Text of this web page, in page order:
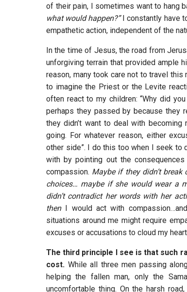
of their pain, I sometimes want to hang
what would happen?”I constantly have
empathetic action, independent of the
In the time of Jesus, the road from
unforgiving terrain that provided ample
reason, many took care not to travel
to imagine the Priest or the Levite
often react to my children: “Why did
perhaps they passed by because they
they didn’t want to deal with
going. For whatever reason, either
other side”. I do this too when I seek to
with by pointing out the
compassion. Maybe if they didn’t
choices… maybe if she would wear a
didn’t contradict her words with her
thenI would act with
situations around me might require
excuses or accusations to cloud my
The third principle I see is that such
cost. While all three men passing
helping the fallen man, only the
uncomfortable thing. On the harsh